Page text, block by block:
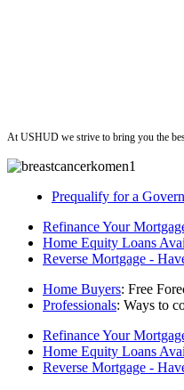
At USHUD we strive to bring you the
Prequalify for a
Refinance Your
Home Equity Loans
Reverse Mortgage -
Home Buyers: Free
Professionals: Ways to
Refinance Your
Home Equity Loans
Reverse Mortgage -